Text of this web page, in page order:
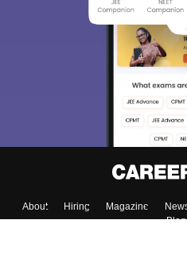
About Hiring Magazine
We endeavor to
choose the right
access our
Material,
Enter
Skip